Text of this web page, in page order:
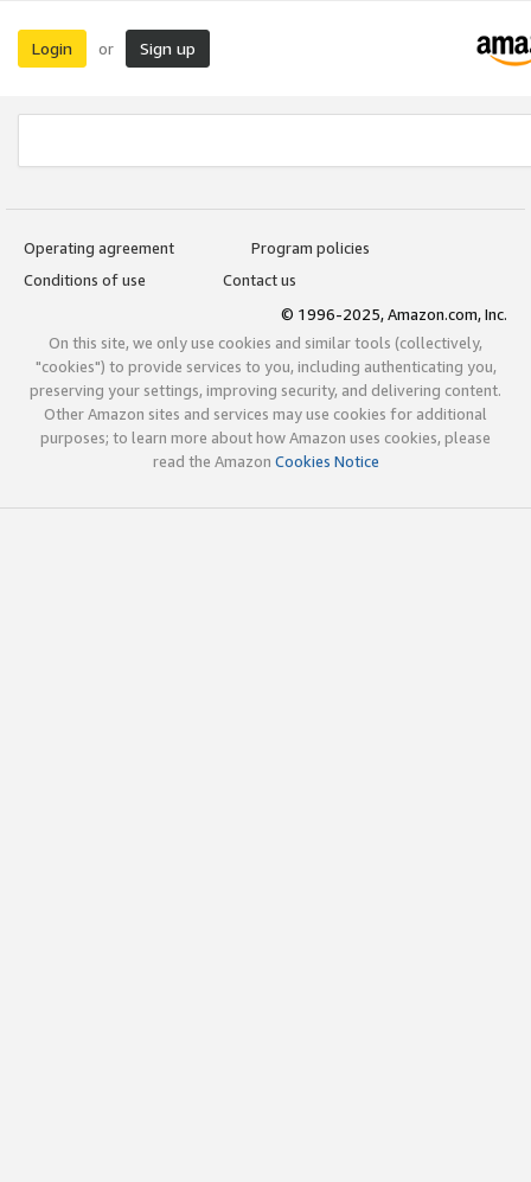
Login or Sign up
Operating agreement
Program policies
Conditions of use
Contact us
© 1996-2025, Amazon.com, Inc.
On this site, we only use cookies and similar tools (collectively,
"cookies") to provide services to you, including authenticating you,
preserving your settings, improving security, and delivering content.
Other Amazon sites and services may use cookies for additional
purposes; to learn more about how Amazon uses cookies, please
read the Amazon Cookies Notice